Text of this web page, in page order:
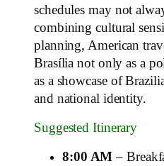
schedules may not
combining cultural
planning, American
Brasília not only as a
as a showcase of
and national identity.
Suggested Itinerary
8:00 AM –